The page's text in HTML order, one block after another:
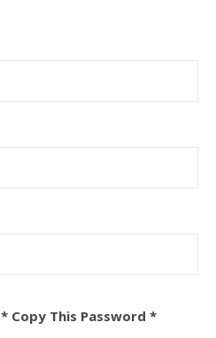
* Copy This Password *